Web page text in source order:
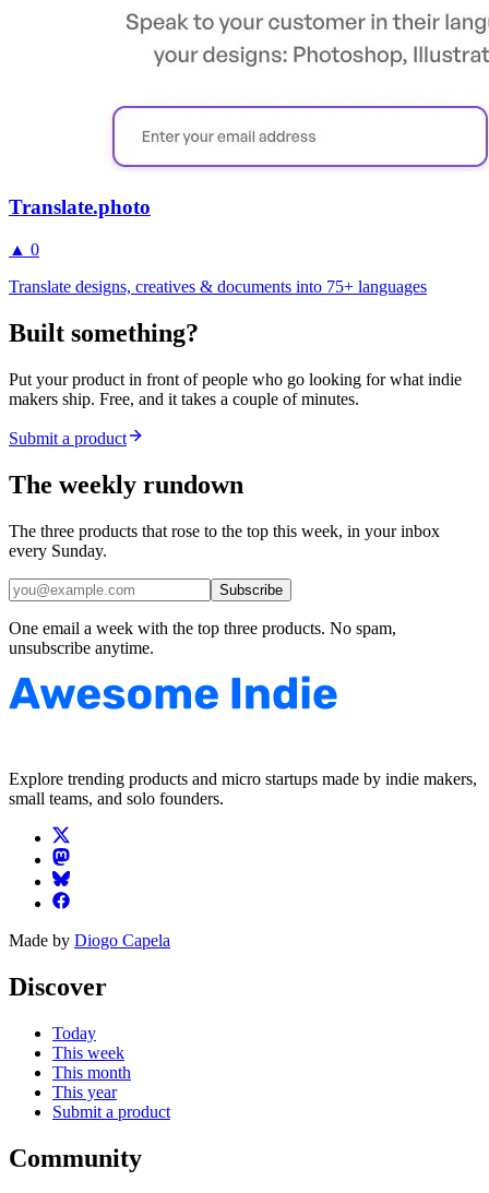
Translate.photo
▲ 0
Translate designs, creatives & documents into 75+ languages
Built something?
Put your product in front of people who go looking for what indie
makers ship. Free, and it takes a couple of minutes.
Submit a product
The weekly rundown
The three products that rose to the top this week, in your inbox
every Sunday.
Subscribe
One email a week with the top three products. No spam,
unsubscribe anytime.
Explore trending products and micro startups made by indie makers,
small teams, and solo founders.
Made by Diogo Capela
Discover
Today
This week
This month
This year
Submit a product
Community